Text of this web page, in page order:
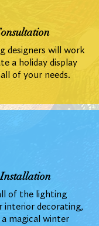
designers will work
a holiday display
of your needs.
of the lighting
interior decorating,
a magical winter